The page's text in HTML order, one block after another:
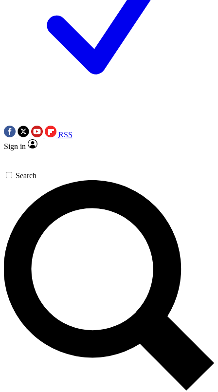
RSS
Sign in
Search